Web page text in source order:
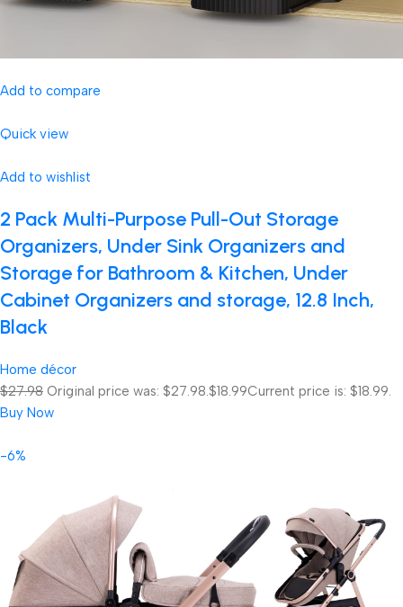
Add to compare
Quick view
Add to wishlist
2 Pack Multi-Purpose Pull-Out Storage
Organizers, Under Sink Organizers and
Storage for Bathroom & Kitchen, Under
Cabinet Organizers and storage, 12.8 Inch,
Black
Home décor
$27.98 Original price was: $27.98.$18.99Current price is: $18.99.
Buy Now
-6%